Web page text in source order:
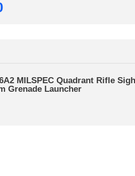
MILSPEC Quadrant Rifle
Grenade Launcher